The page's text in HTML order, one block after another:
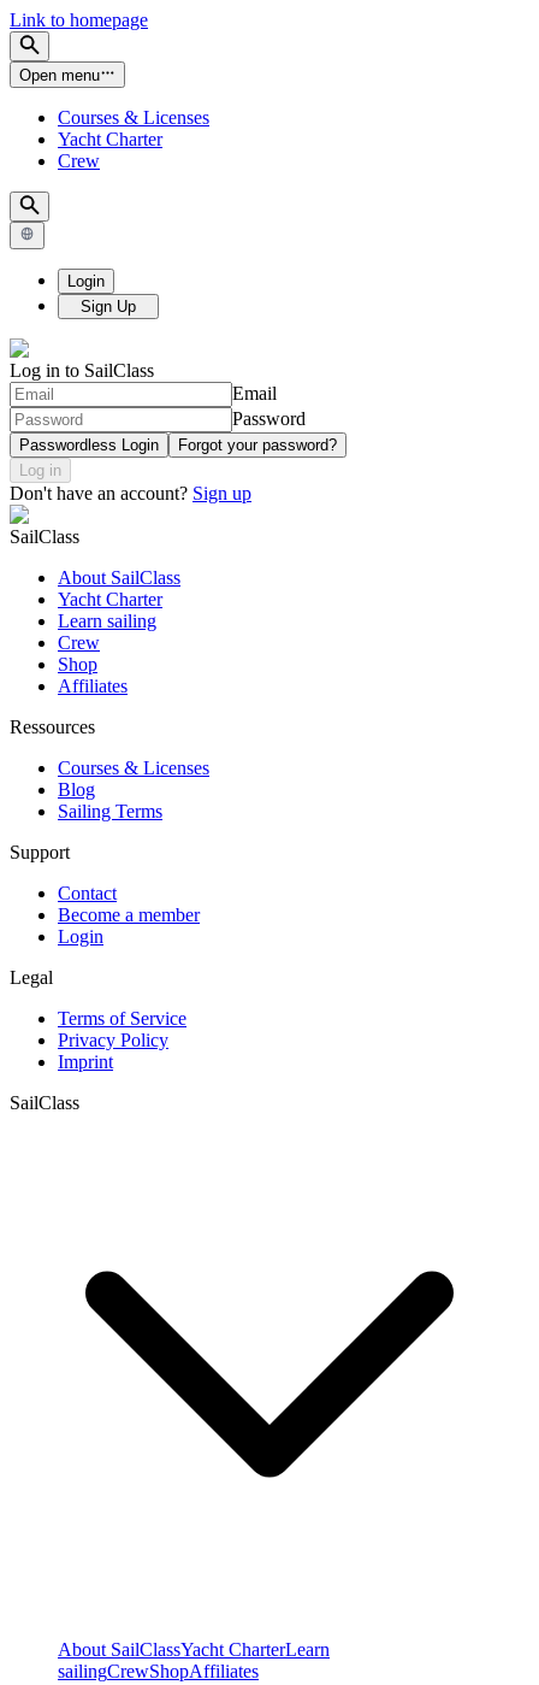
Link to homepage
Open menu
Courses & Licenses
Yacht Charter
Crew
Login
Sign Up
Log in to SailClass
Email
Password
Passwordless Login
Forgot your password?
Log in
Don't have an account? Sign up
SailClass
About SailClass
Yacht Charter
Learn sailing
Crew
Shop
Affiliates
Ressources
Courses & Licenses
Blog
Sailing Terms
Support
Contact
Become a member
Login
Legal
Terms of Service
Privacy Policy
Imprint
SailClass
About SailClassYacht CharterLearn
sailingCrewShopAffiliates